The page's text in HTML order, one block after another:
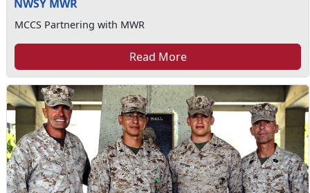
NWSY MWR
MCCS Partnering with MWR
Read More